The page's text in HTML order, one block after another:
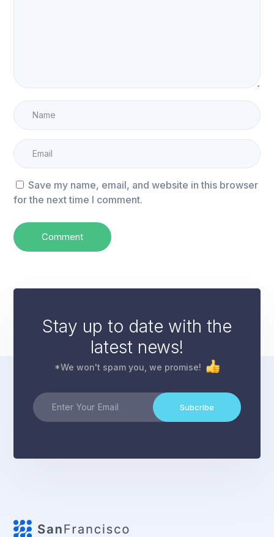
Save my name, email, and website in this browser
for the next time I comment.
Subcribe
Stay up to date with the
latest news!
*We won't spam you, we promise!